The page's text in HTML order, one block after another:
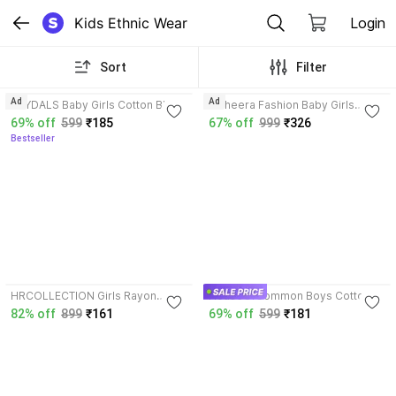
Kids Ethnic Wear Login
Sort Filter
HEYDALS Baby Girls Cotton Blend
Top and Skirt Set
69% off 599 ₹185
Bestseller
Ad
Maheera Fashion Baby Girls
Georgette Kurta and Pyjama Set
67% off 999 ₹326
Ad
HRCOLLECTION Girls Rayon
Kurta, Pyjama & Dupatta Set
82% off 899 ₹161
HouseOfCommon Boys Cotton
Blend Kurta and Dhoti Pant Set
69% off 599 ₹181